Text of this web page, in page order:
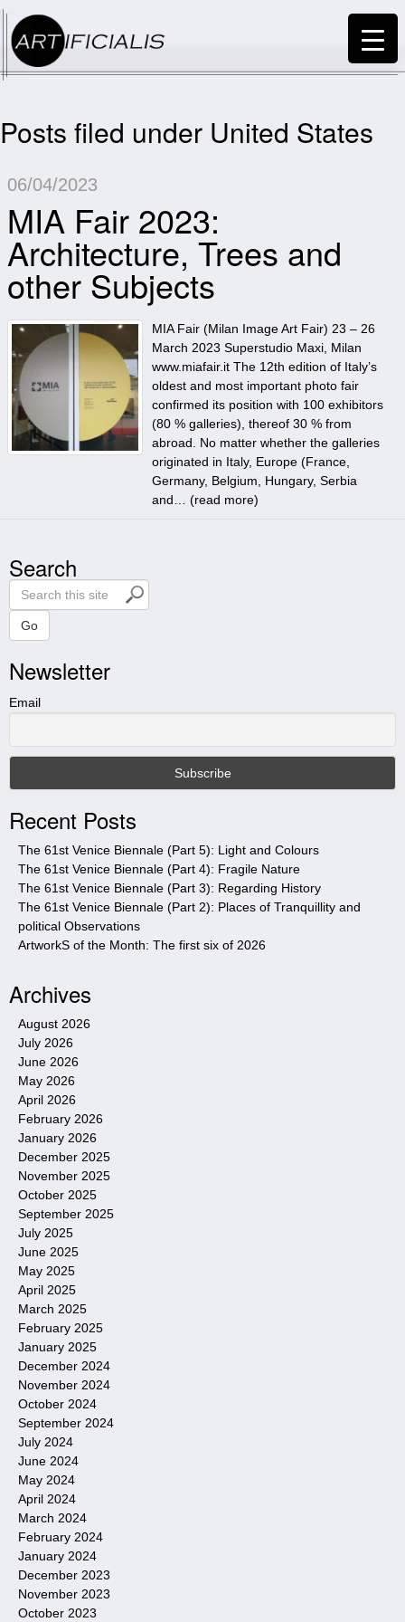
Posts filed under United States
06/04/2023
MIA Fair 2023:
Architecture, Trees and
other Subjects
MIA Fair (Milan Image Art Fair) 23 – 26
March 2023 Superstudio Maxi, Milan
www.miafair.it The 12th edition of Italy’s
oldest and most important photo fair
confirmed its position with 100 exhibitors
(80 % galleries), thereof 30 % from
abroad. No matter whether the galleries
originated in Italy, Europe (France,
Germany, Belgium, Hungary, Serbia
and… (read more)
Search
S
e
r
c
h
t
s
t
e
Go
Newsletter
Email
Recent Posts
The 61st Venice Biennale (Part 5): Light and Colours
The 61st Venice Biennale (Part 4): Fragile Nature
The 61st Venice Biennale (Part 3): Regarding History
The 61st Venice Biennale (Part 2): Places of Tranquillity and
political Observations
ArtworkS of the Month: The first six of 2026
Archives
August 2026
July 2026
June 2026
May 2026
April 2026
February 2026
January 2026
December 2025
November 2025
October 2025
September 2025
July 2025
June 2025
May 2025
April 2025
March 2025
February 2025
January 2025
December 2024
November 2024
October 2024
September 2024
July 2024
June 2024
May 2024
April 2024
March 2024
February 2024
January 2024
December 2023
November 2023
October 2023